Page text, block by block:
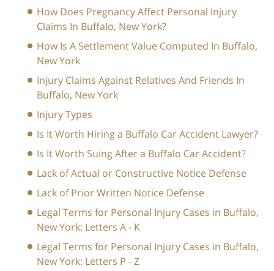
How Does Pregnancy Affect Personal Injury
Claims In Buffalo, New York?
How Is A Settlement Value Computed In Buffalo,
New York
Injury Claims Against Relatives And Friends In
Buffalo, New York
Injury Types
Is It Worth Hiring a Buffalo Car Accident Lawyer?
Is It Worth Suing After a Buffalo Car Accident?
Lack of Actual or Constructive Notice Defense
Lack of Prior Written Notice Defense
Legal Terms for Personal Injury Cases in Buffalo,
New York: Letters A - K
Legal Terms for Personal Injury Cases in Buffalo,
New York: Letters P - Z